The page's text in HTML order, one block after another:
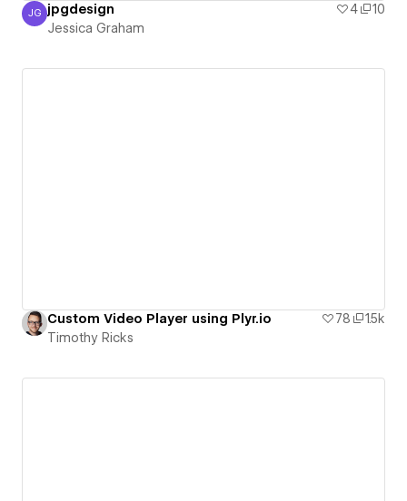
Jessica Graham
JG jpgdesign 4
10
Jessica Graham
Custom Video Player using Plyr.io 78
1.5k
Timothy Ricks